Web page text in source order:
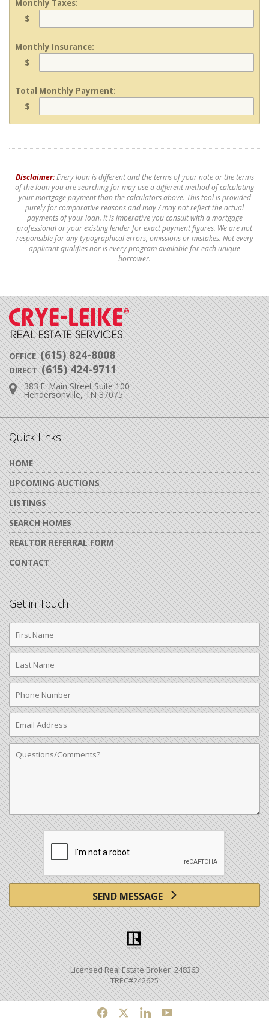
Monthly Taxes:
$
Monthly Insurance:
$
Total Monthly Payment:
$
Disclaimer:Every loan is different and the terms of your note or the terms
of the loan you are searching for may use a different method of calculating
your mortgage payment than the calculators above. This tool is provided
purely for comparative reasons and may / may not reflect the actual
payments of your loan. It is imperative you consult with a mortgage
professional or your existing lender for exact payment figures. We are not
responsible for any typographical errors, omissions or mistakes. Not every
applicant qualifies nor is every program available for each unique
borrower.
OFFICE (615) 824-8008
DIRECT (615) 424-9711
Address:
383 E. Main Street Suite 100
Hendersonville, TN 37075
Quick Links
HOME
UPCOMING AUCTIONS
LISTINGS
SEARCH HOMES
REALTOR REFERRAL FORM
CONTACT
Get in Touch
First
Name
Last
Name
Phone
Number
Email
Address
Comments
SEND MESSAGE
Licensed Real Estate Broker 248363
TREC#242625
f x l y